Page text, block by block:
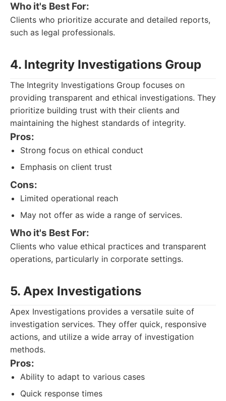
Who it's Best For:
Clients who prioritize accurate and detailed reports,
such as legal professionals.
4. Integrity Investigations Group
The Integrity Investigations Group focuses on
providing transparent and ethical investigations. They
prioritize building trust with their clients and
maintaining the highest standards of integrity.
Pros:
Strong focus on ethical conduct
Emphasis on client trust
Cons:
Limited operational reach
May not offer as wide a range of services.
Who it's Best For:
Clients who value ethical practices and transparent
operations, particularly in corporate settings.
5. Apex Investigations
Apex Investigations provides a versatile suite of
investigation services. They offer quick, responsive
actions, and utilize a wide array of investigation
methods.
Pros:
Ability to adapt to various cases
Quick response times